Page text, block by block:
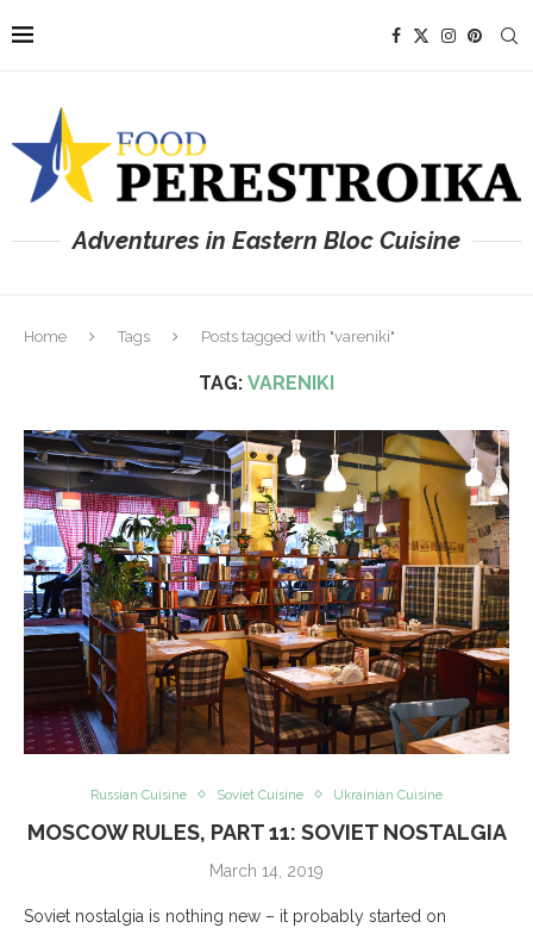
Adventures in Eastern Bloc Cuisine
Home Tags Posts tagged with "vareniki"
TAG: VARENIKI
Russian Cuisine Soviet Cuisine Ukrainian Cuisine
MOSCOW RULES, PART 11: SOVIET NOSTALGIA
March 14, 2019
Soviet nostalgia is nothing new – it probably started on